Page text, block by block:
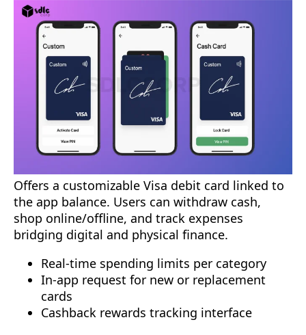
Offers a customizable Visa debit card linked to
the app balance. Users can withdraw cash,
shop online/offline, and track expenses
bridging digital and physical finance.
Real-time spending limits per category
In-app request for new or replacement
cards
Cashback rewards tracking interface